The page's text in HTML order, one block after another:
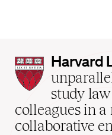
Harvard
Law
School
home
Harvard
study
colleagues in
collaborative